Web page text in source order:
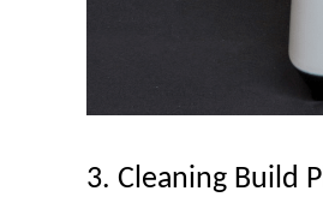
3. Cleaning Build